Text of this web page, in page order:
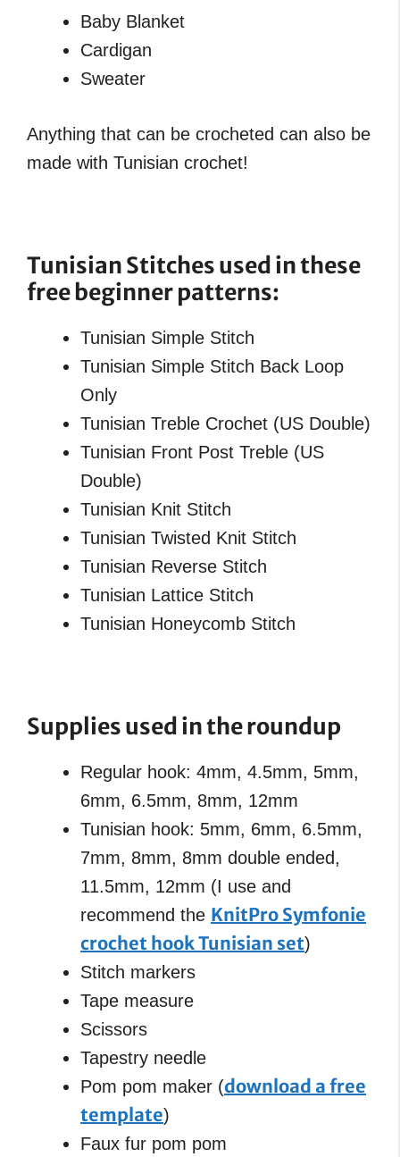
Baby Blanket
Cardigan
Sweater
Anything that can be crocheted can also be
made with Tunisian crochet!
Tunisian Stitches used in these
free beginner patterns:
Tunisian Simple Stitch
Tunisian Simple Stitch Back Loop
Only
Tunisian Treble Crochet (US Double)
Tunisian Front Post Treble (US
Double)
Tunisian Knit Stitch
Tunisian Twisted Knit Stitch
Tunisian Reverse Stitch
Tunisian Lattice Stitch
Tunisian Honeycomb Stitch
Supplies used in the roundup
Regular hook: 4mm, 4.5mm, 5mm,
6mm, 6.5mm, 8mm, 12mm
Tunisian hook: 5mm, 6mm, 6.5mm,
7mm, 8mm, 8mm double ended,
11.5mm, 12mm (I use and
recommend the KnitPro Symfonie
crochet hook Tunisian set)
Stitch markers
Tape measure
Scissors
Tapestry needle
Pom pom maker (download a free
template)
Faux fur pom pom